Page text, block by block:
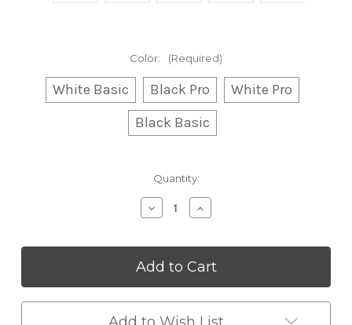
Color: (Required)
White Basic Black Pro
White Pro
Black Basic
Quantity:
Decrease
Quantity
Flame
Humidifier
Increase
Quantity
Flame
Humidifier